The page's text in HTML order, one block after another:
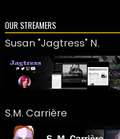
OUR STREAMERS
Susan "Jagtress" N.
S.M. Carrière